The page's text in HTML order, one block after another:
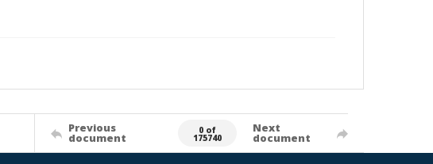
Previous
document
0 of
175740
Next
document